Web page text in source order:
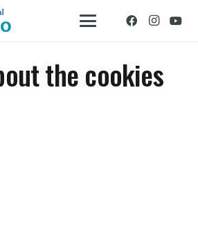
the cookies